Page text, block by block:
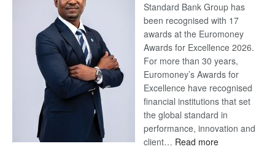
Standard Bank Group has
been recognised with 17
awards at the Euromoney
Awards for Excellence 2026.
For more than 30 years,
Euromoney’s Awards for
Excellence have recognised
financial institutions that set
the global standard in
performance, innovation and
client… Read more: